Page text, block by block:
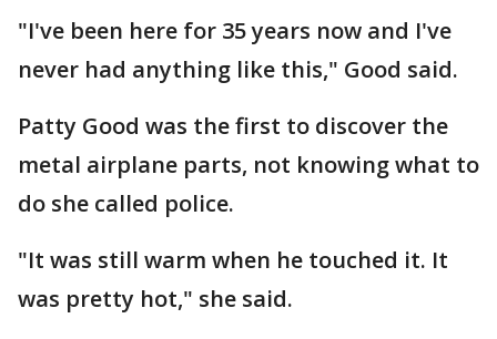
"I've been here for 35 years now and I've
never had anything like this," Good said.
Patty Good was the first to discover the
metal airplane parts, not knowing what to
do she called police.
"It was still warm when he touched it. It
was pretty hot," she said.